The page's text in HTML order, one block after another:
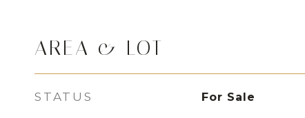
AREA & LOT
STATUS For Sale